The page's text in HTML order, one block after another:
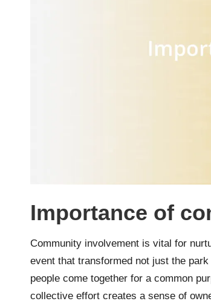
Importance of
Community involvement is vital for
event that transformed not just the
people come together for a common
collective effort creates a sense of